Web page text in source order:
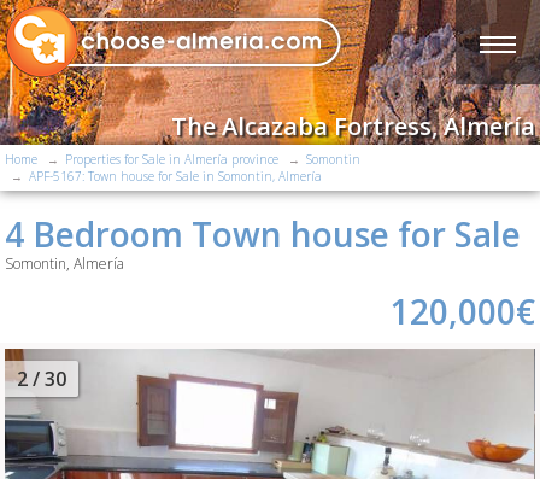
The Alcazaba Fortress, Almería
Home Properties for Sale in Almería province
Somontin
APF-5167: Town house for Sale in Somontin, Almería
4 Bedroom Town house for Sale
Somontin, Almería
120,000€
2/ 30